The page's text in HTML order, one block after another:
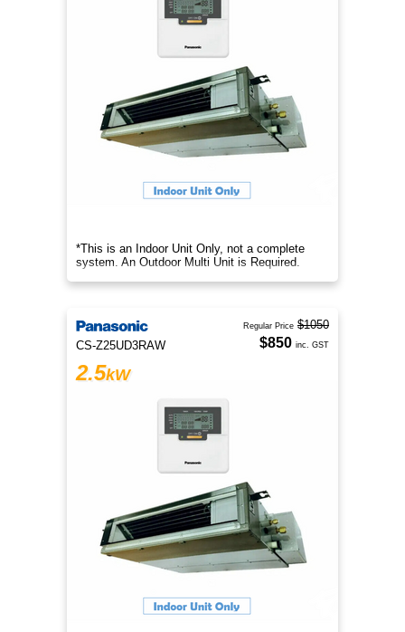
*This is an Indoor Unit Only, not a complete
system. An Outdoor Multi Unit is Required.
CS-Z25UD3RAW
2.5kW
Regular Price $1050
$850 inc. GST